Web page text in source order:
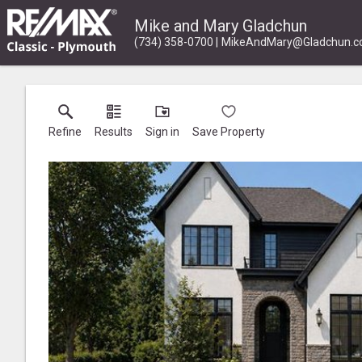
Mike and Mary Gladchun
(734) 358-0700
Refine Results Sign in Save Property